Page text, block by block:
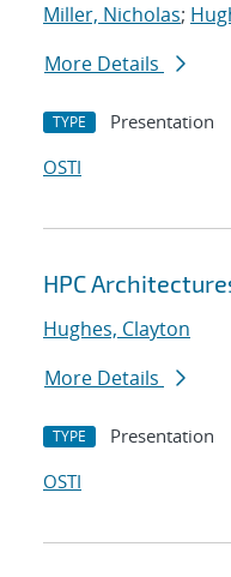
Miller, Nicholas;
More Details
TYPE Presentation
OSTI
HPC
Hughes, Clayton
More Details
TYPE Presentation
OSTI